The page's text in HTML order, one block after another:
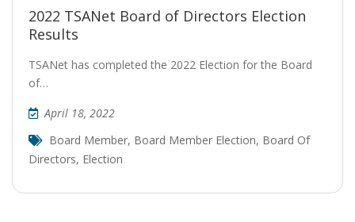
2022 TSANet Board of Directors Election
Results
TSANet has completed the 2022 Election for the Board
of…
April 18, 2022
Board Member, Board Member Election, Board Of
Directors, Election